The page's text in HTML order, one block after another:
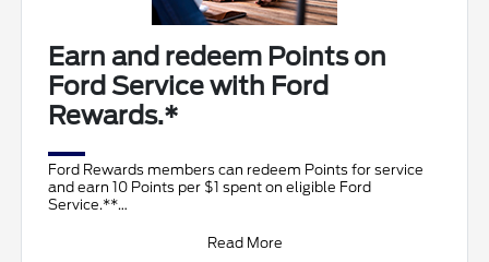
Earn and redeem Points on
Ford Service with Ford
Rewards.*
Ford Rewards members can redeem Points for service
and earn 10 Points per $1 spent on eligible Ford
Service.**
Read More